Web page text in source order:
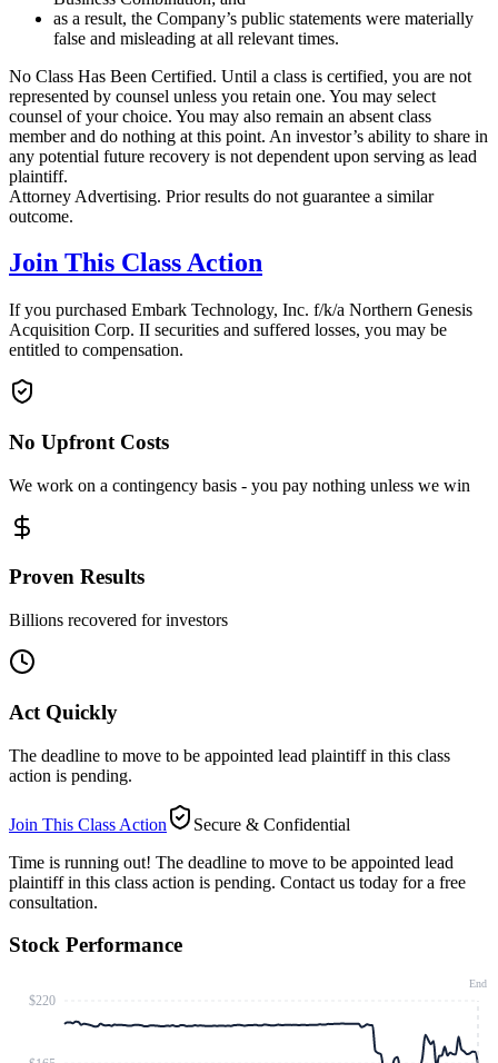
as a result, the Company’s public statements were materially
false and misleading at all relevant times.
No Class Has Been Certified. Until a class is certified, you are not
represented by counsel unless you retain one. You may select
counsel of your choice. You may also remain an absent class
member and do nothing at this point. An investor’s ability to share in
any potential future recovery is not dependent upon serving as lead
plaintiff.
Attorney Advertising. Prior results do not guarantee a similar
outcome.
Join This Class Action
If you purchased Embark Technology, Inc. f/k/a Northern Genesis
Acquisition Corp. II securities and suffered losses, you may be
entitled to compensation.
No Upfront Costs
We work on a contingency basis - you pay nothing unless we win
Proven Results
Billions recovered for investors
Act Quickly
The deadline to move to be appointed lead plaintiff in this class
action is pending.
Join This Class Action
Secure & Confidential
Time is running out! The deadline to move to be appointed lead
plaintiff in this class action is pending. Contact us today for a free
consultation.
Stock Performance
$220
End